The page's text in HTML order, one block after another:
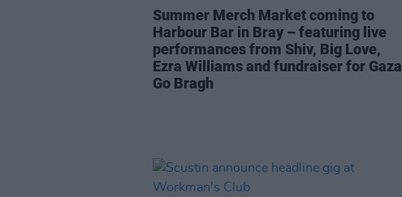
Summer Merch Market coming to
Harbour Bar in Bray – featuring live
performances from Shiv, Big Love,
Ezra Williams and fundraiser for Gaza
Go Bragh